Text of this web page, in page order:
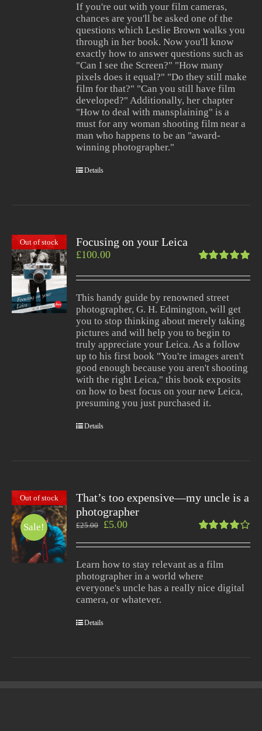
of
5
If you're out with your film cameras,
chances are you'll be asked one of the
questions which Leslie Brown walks you
through in her book. Now you'll know
exactly how to answer questions such as
"Can I see the Screen?" "How many
pixels does it equal?" "Do they still make
film for that?" "Can you still have film
developed?" Additionally, her chapter
"How to deal with mansplaining" is a
must for any woman shooting film near a
man who happens to be an "award-
winning photographer."
Details
Out of stock Focusing on your Leica
5.00out
£100.00
This handy guide by renowned street
photographer, G. H. Edmington, will get
you to stop thinking about merely taking
pictures and will help you to begin to
truly appreciate your Leica. As a follow
up to his first book "You're images aren't
good enough because you aren't shooting
with the right Leica," this book exposits
on how to best focus on your new Leica,
presuming you just purchased it.
Details
Out of stock
Sale!
That’s too expensive—my uncle is a
photographer
4.00
out of
5
£25.00 £5.00
Learn how to stay relevant as a film
photographer in a world where
everyone's uncle has a really nice digital
camera, or whatever.
Details